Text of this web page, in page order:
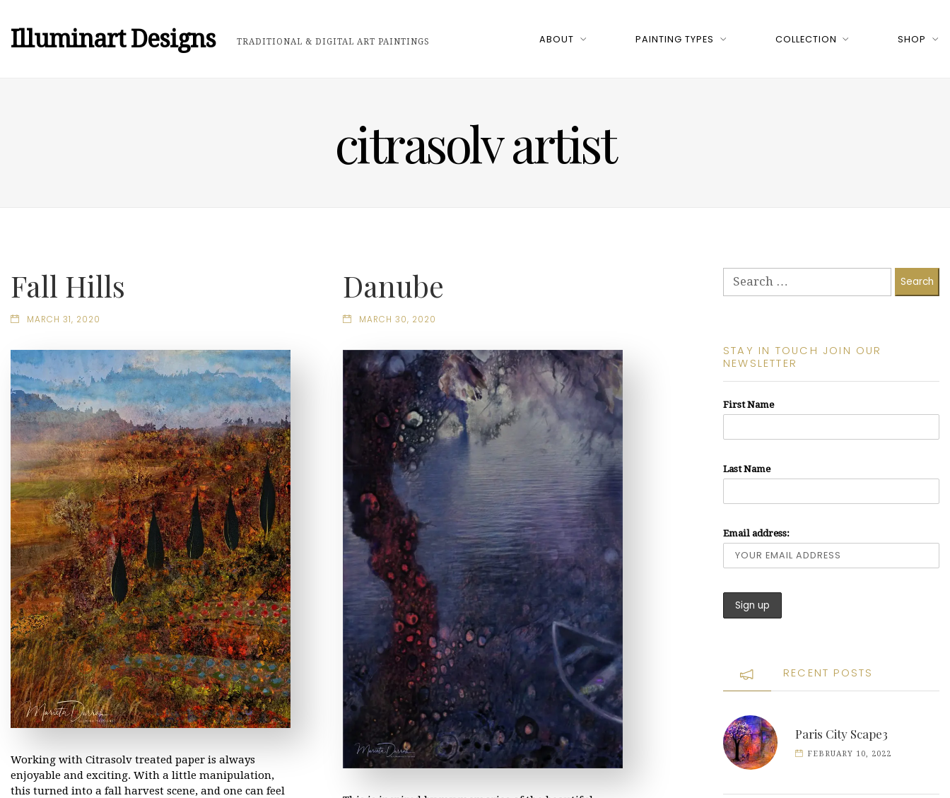
Illuminart Designs TRADITIONAL & DIGITAL ART PAINTINGS ABOUT PAINTING TYPES COLLECTION SHOP
citrasolv artist
Fall Hills
MARCH 31, 2020
Working with Citrasolv treated paper is always
enjoyable and exciting. With a little manipulation,
this turned into a fall harvest scene, and one can feel
Danube
MARCH 30, 2020
STAY IN TOUCH JOIN OUR
NEWSLETTER
First Name
Last Name
Email address:
RECENT POSTS
Paris City Scape3
FEBRUARY 10, 2022